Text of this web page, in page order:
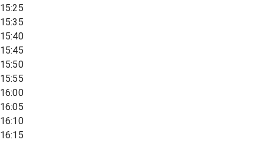
15:25
15:35
15:40
15:45
15:50
15:55
16:00
16:05
16:10
16:15